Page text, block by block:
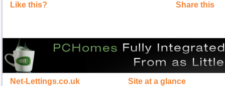
Like this? Share this
Net-Lettings.co.uk Site at a glance